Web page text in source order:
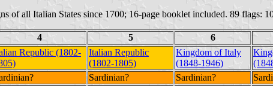
of all Italian States since 1700; 16-page booklet included. 89 flags:
4 5 6
Republic (1802-
Italian Republic
(1802-1805)
Kingdom of Italy
(1848-1946)
Sardinian? Sardinian?